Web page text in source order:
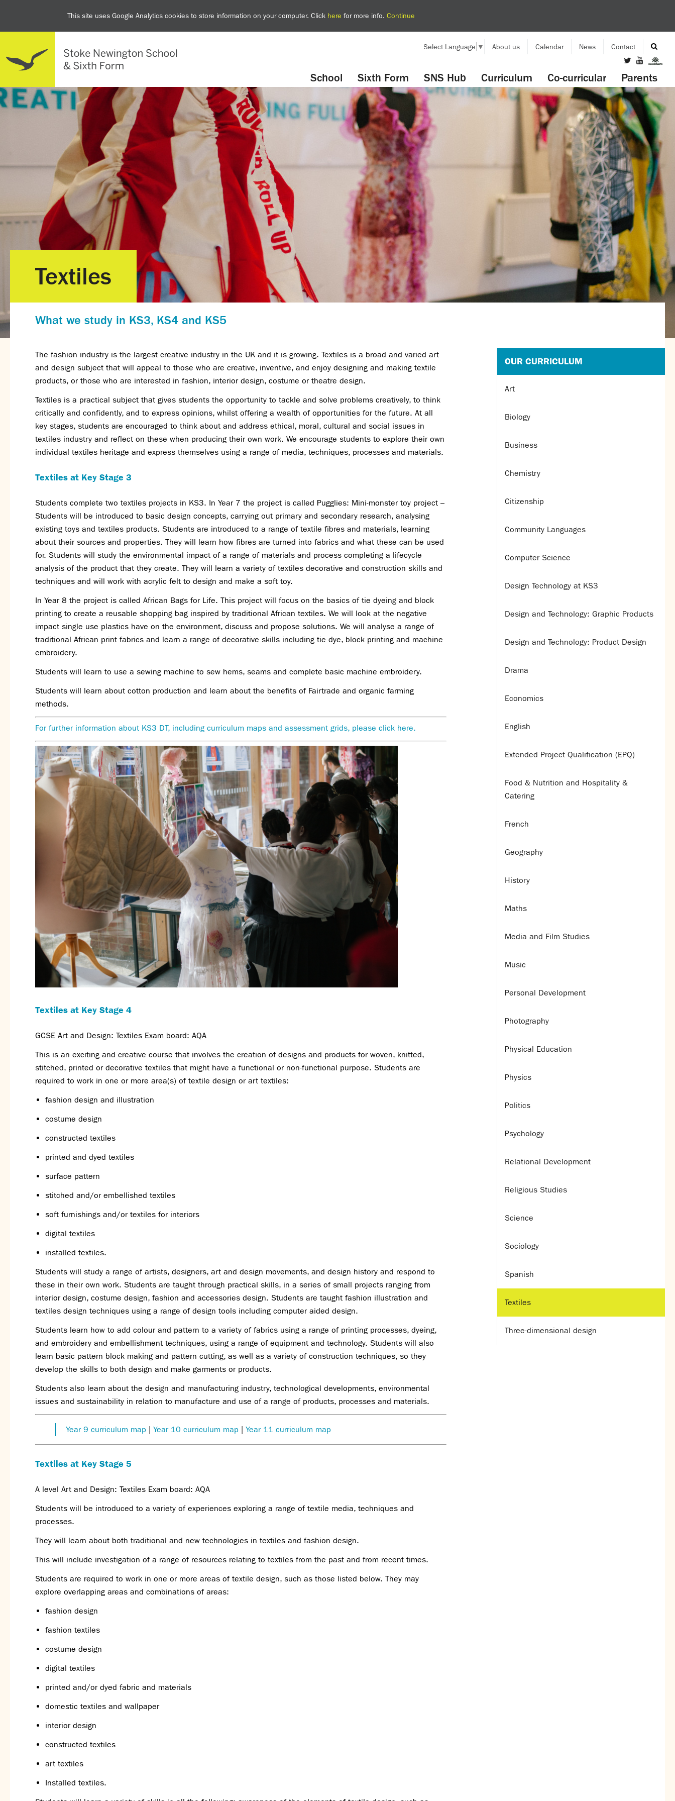
This site uses Google Analytics cookies to store information on your computer. Click here for more info.Continue
YouTube
School Sixth Form SNS Hub Curriculum Co-curricular Parents
Select Language ▼ About us Calendar News Contact
Textiles
What we study in KS3, KS4 and KS5
The fashion industry is the largest creative industry in the UK and it is growing. Textiles is a broad and varied art
and design subject that will appeal to those who are creative, inventive, and enjoy designing and making textile
products, or those who are interested in fashion, interior design, costume or theatre design.
Textiles is a practical subject that gives students the opportunity to tackle and solve problems creatively, to think
critically and confidently, and to express opinions, whilst offering a wealth of opportunities for the future. At all
key stages, students are encouraged to think about and address ethical, moral, cultural and social issues in
textiles industry and reflect on these when producing their own work. We encourage students to explore their own
individual textiles heritage and express themselves using a range of media, techniques, processes and materials.
Textiles at Key Stage 3
Students complete two textiles projects in KS3. In Year 7 the project is called Pugglies: Mini-monster toy project –
Students will be introduced to basic design concepts, carrying out primary and secondary research, analysing
existing toys and textiles products. Students are introduced to a range of textile fibres and materials, learning
about their sources and properties. They will learn how fibres are turned into fabrics and what these can be used
for. Students will study the environmental impact of a range of materials and process completing a lifecycle
analysis of the product that they create. They will learn a variety of textiles decorative and construction skills and
techniques and will work with acrylic felt to design and make a soft toy.
In Year 8 the project is called African Bags for Life. This project will focus on the basics of tie dyeing and block
printing to create a reusable shopping bag inspired by traditional African textiles. We will look at the negative
impact single use plastics have on the environment, discuss and propose solutions. We will analyse a range of
traditional African print fabrics and learn a range of decorative skills including tie dye, block printing and machine
embroidery.
Students will learn to use a sewing machine to sew hems, seams and complete basic machine embroidery.
Students will learn about cotton production and learn about the benefits of Fairtrade and organic farming
methods.
For further information about KS3 DT, including curriculum maps and assessment grids, please click here.
Textiles at Key Stage 4
GCSE Art and Design: Textiles Exam board: AQA
This is an exciting and creative course that involves the creation of designs and products for woven, knitted,
stitched, printed or decorative textiles that might have a functional or non-functional purpose. Students are
required to work in one or more area(s) of textile design or art textiles:
fashion design and illustration
costume design
constructed textiles
printed and dyed textiles
surface pattern
stitched and/or embellished textiles
soft furnishings and/or textiles for interiors
digital textiles
installed textiles.
Students will study a range of artists, designers, art and design movements, and design history and respond to
these in their own work. Students are taught through practical skills, in a series of small projects ranging from
interior design, costume design, fashion and accessories design. Students are taught fashion illustration and
textiles design techniques using a range of design tools including computer aided design.
Students learn how to add colour and pattern to a variety of fabrics using a range of printing processes, dyeing,
and embroidery and embellishment techniques, using a range of equipment and technology. Students will also
learn basic pattern block making and pattern cutting, as well as a variety of construction techniques, so they
develop the skills to both design and make garments or products.
Students also learn about the design and manufacturing industry, technological developments, environmental
issues and sustainability in relation to manufacture and use of a range of products, processes and materials.
Year 9 curriculum map Year 10 curriculum map Year 11 curriculum map
Textiles at Key Stage 5
A level Art and Design: Textiles Exam board: AQA
Students will be introduced to a variety of experiences exploring a range of textile media, techniques and
processes.
They will learn about both traditional and new technologies in textiles and fashion design.
This will include investigation of a range of resources relating to textiles from the past and from recent times.
Students are required to work in one or more areas of textile design, such as those listed below. They may
explore overlapping areas and combinations of areas:
fashion design
fashion textiles
costume design
digital textiles
printed and/or dyed fabric and materials
domestic textiles and wallpaper
interior design
constructed textiles
art textiles
Installed textiles.
OUR CURRICULUM
Art
Biology
Business
Chemistry
Citizenship
Community Languages
Computer Science
Design Technology at KS3
Design and Technology: Graphic Products
Design and Technology: Product Design
Drama
Economics
English
Extended Project Qualification (EPQ)
Food & Nutrition and Hospitality &
Catering
French
Geography
History
Maths
Media and Film Studies
Music
Personal Development
Photography
Physical Education
Physics
Politics
Psychology
Relational Development
Religious Studies
Science
Sociology
Spanish
Textiles
Three-dimensional design